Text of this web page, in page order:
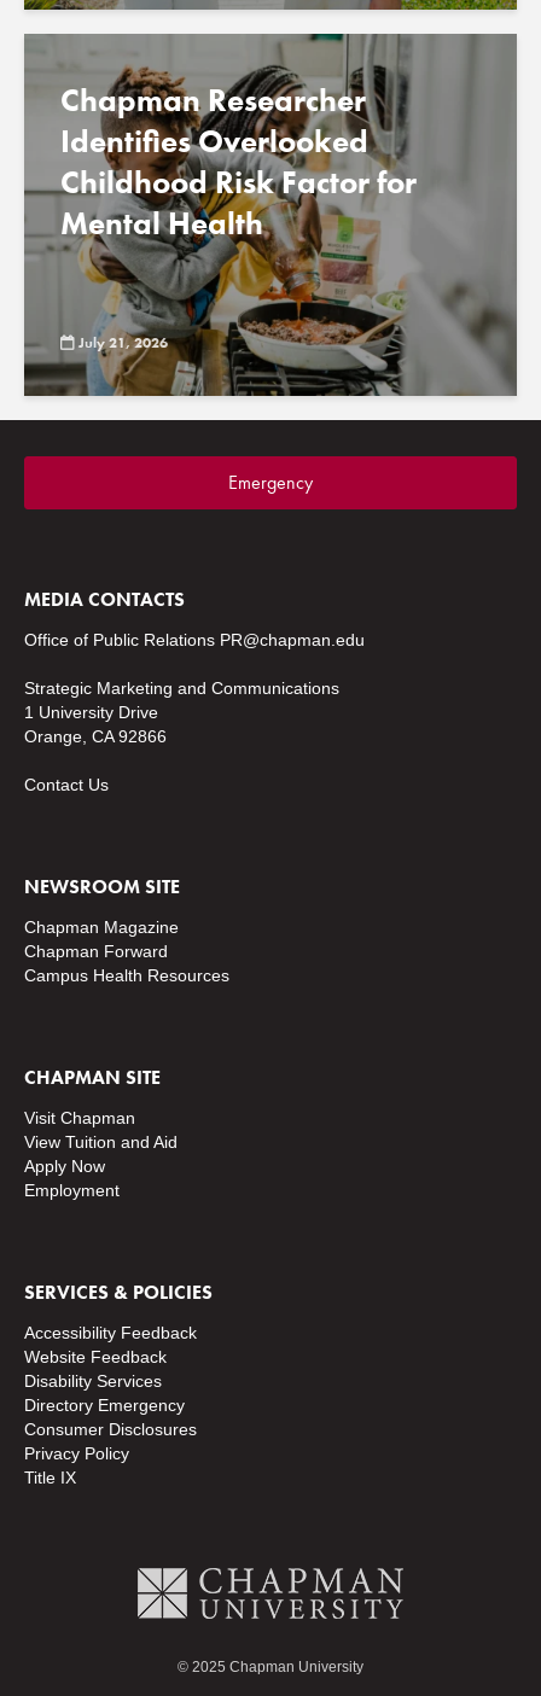
Chapman Researcher
Identifies Overlooked
Childhood Risk Factor for
Mental Health
July 21, 2026
Emergency
MEDIA CONTACTS
Office of Public Relations PR@chapman.edu
Strategic Marketing and Communications
1 University Drive
Orange, CA 92866
Contact Us
NEWSROOM SITE
Chapman Magazine
Chapman Forward
Campus Health Resources
CHAPMAN SITE
Visit Chapman
View Tuition and Aid
Apply Now
Employment
SERVICES & POLICIES
Accessibility Feedback
Website Feedback
Disability Services
Directory Emergency
Consumer Disclosures
Privacy Policy
Title IX
© 2025 Chapman University